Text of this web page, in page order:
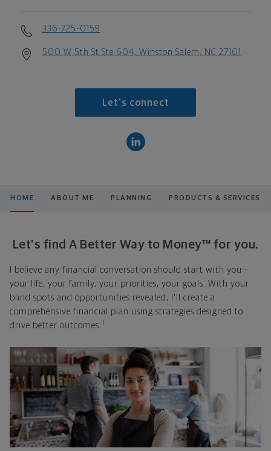
336-725-0159
500 W 5th St Ste 604, Winston Salem, NC 27101
Let's connect
HOME ABOUT ME PLANNING PRODUCTS & SERVICES
Let's find A Better Way to Money™ for you.
I believe any financial conversation should start with you—
your life, your family, your priorities, your goals. With your
blind spots and opportunities revealed, I'll create a
comprehensive financial plan using strategies designed to
drive better outcomes. 1